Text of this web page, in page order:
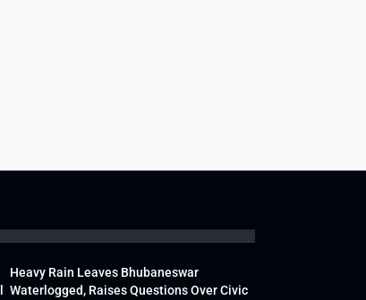
Heavy Rain Leaves Bhubaneswar
Waterlogged, Raises Questions Over Civic